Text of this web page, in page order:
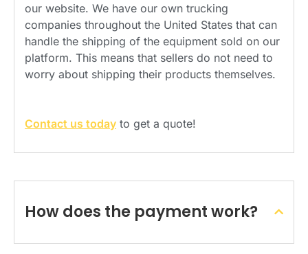
our website. We have our own trucking
companies throughout the United States that can
handle the shipping of the equipment sold on our
platform. This means that sellers do not need to
worry about shipping their products themselves.
Contact us today to get a quote!
How does the payment work?